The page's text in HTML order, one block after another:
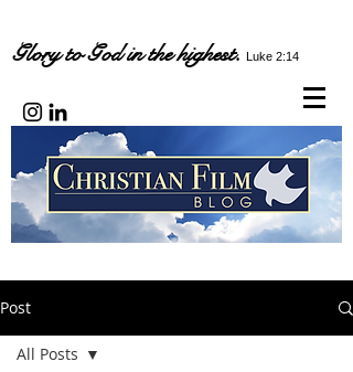
Glory to God in the highest. Luke 2:14
Post
All Posts